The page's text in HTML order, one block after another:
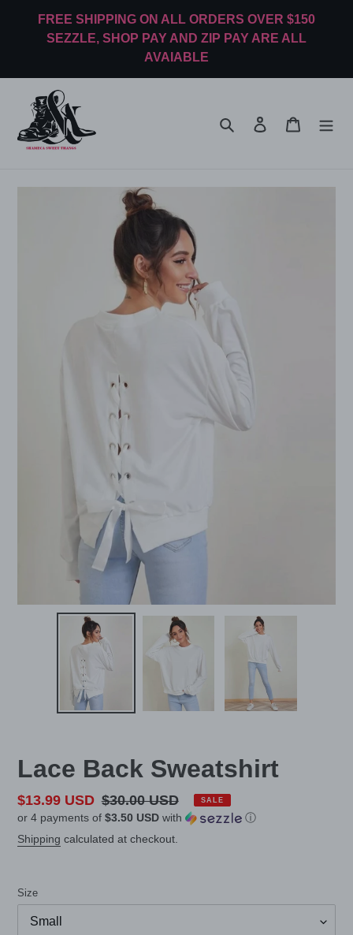
FREE SHIPPING ON ALL ORDERS OVER $150
SEZZLE, SHOP PAY AND ZIP PAY ARE ALL
AVAIABLE
Search Log in Cart
Lace Back Sweatshirt
Sale
price
$13.99 USD Regular
price
$30.00 USD SALE
or 4 payments of $3.50 USD with
ⓘ
Shipping calculated at checkout.
Size